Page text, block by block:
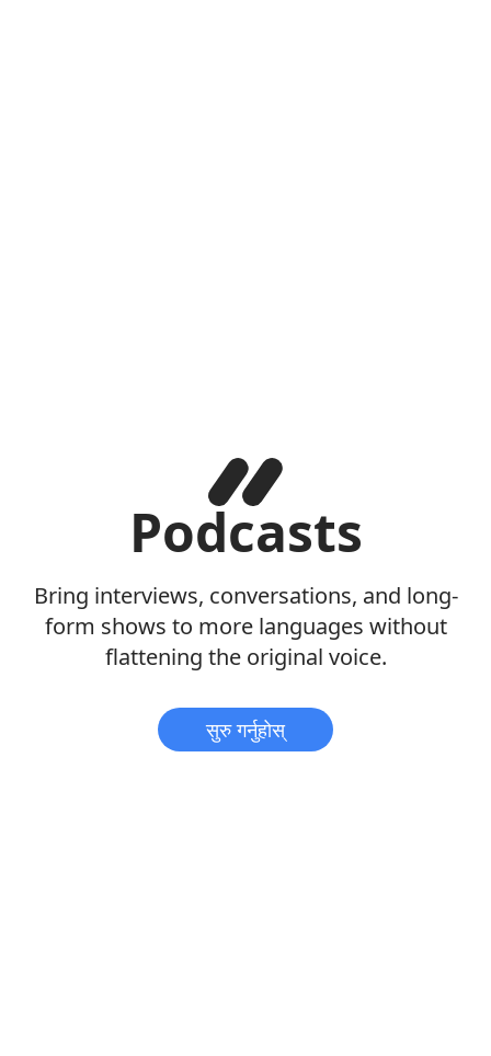
Podcasts
Bring interviews, conversations, and long-
form shows to more languages without
flattening the original voice.
सुरु गर्नुहोस्